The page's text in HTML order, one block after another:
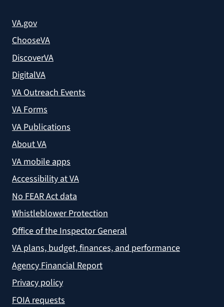
VA.gov
ChooseVA
DiscoverVA
DigitalVA
VA Outreach Events
VA Forms
VA Publications
About VA
VA mobile apps
Accessibility at VA
No FEAR Act data
Whistleblower Protection
Office of the Inspector General
VA plans, budget, finances, and performance
Agency Financial Report
Privacy policy
FOIA requests